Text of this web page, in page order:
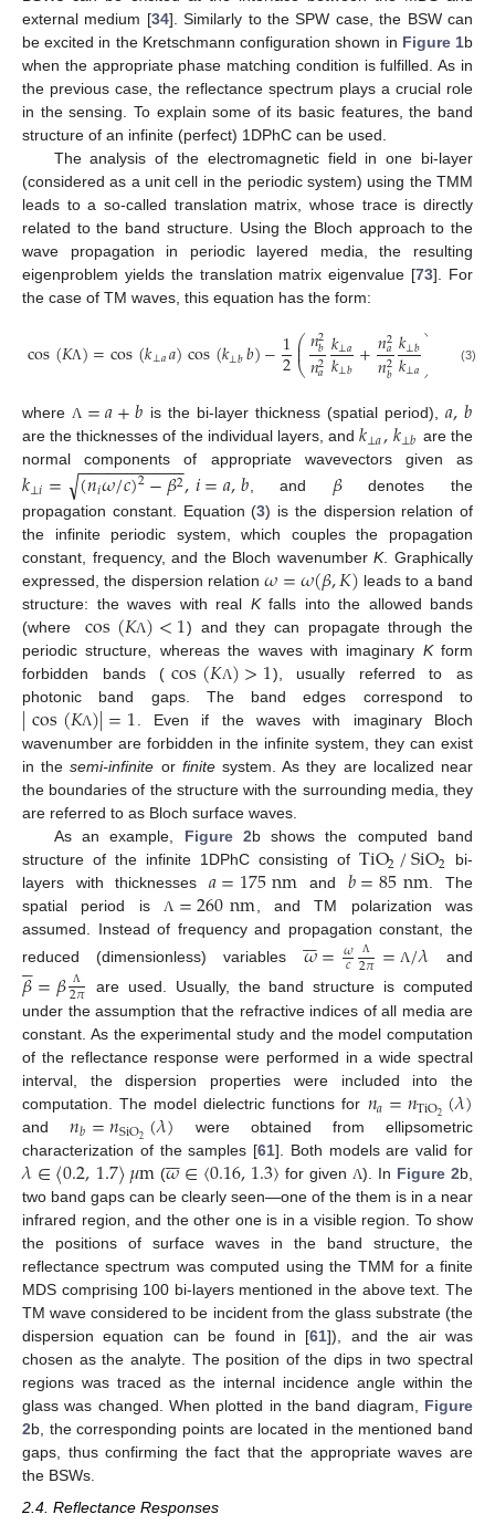
external medium [34]. Similarly to the SPW case, the BSW can
be excited in the Kretschmann configuration shown in Figure 1b
when the appropriate phase matching condition is fulfilled. As in
the previous case, the reflectance spectrum plays a crucial role
in the sensing. To explain some of its basic features, the band
structure of an infinite (perfect) 1DPhC can be used.
The analysis of the electromagnetic field in one bi-layer
(considered as a unit cell in the periodic system) using the TMM
leads to a so-called translation matrix, whose trace is directly
related to the band structure. Using the Bloch approach to the
wave propagation in periodic layered media, the resulting
eigenproblem yields the translation matrix eigenvalue [73]. For
the case of TM waves, this equation has the form:
cos(𝐾Λ)=cos(𝑘⊥𝑎𝑎)cos(𝑘⊥𝑏𝑏)−1
2⎛
⎝
⎜
⎜𝑛2
𝑏
𝑛2
𝑎𝑘⊥𝑎
𝑘⊥𝑏+𝑛2
𝑎
𝑛2
𝑏𝑘⊥𝑏
𝑘⊥𝑎⎞⎠⎟⎟ (𝑘
(3)
whereΛ =𝑎+𝑏 is the bi-layer thickness (spatial period),𝑎,𝑏
are the thicknesses of the individual layers, and𝑘⊥𝑎,𝑘⊥𝑏 are the
normal components of appropriate wavevectors given as
𝑘⊥𝑖= (𝑛𝑖𝜔/𝑐)2−𝛽2
− −
−−−−−−−−−
√ ,𝑖=𝑎,𝑏 , and 𝛽denotes the
propagation constant. Equation (3) is the dispersion relation of
the infinite periodic system, which couples the propagation
constant, frequency, and the Bloch wavenumberK. Graphically
expressed, the dispersion relation𝜔=𝜔(𝛽,𝐾) leads to a band
structure: the waves with real Kfalls into the allowed bands
(where
cos(𝐾Λ)<1) and they can propagate through the
periodic structure, whereas the waves with imaginary Kform
forbidden bands ( cos(𝐾Λ)>1), usually referred to as
photonic band gaps. The band edges correspond to
|cos(𝐾Λ)|=1. Even if the waves with imaginary Bloch
wavenumber are forbidden in the infinite system, they can exist
in thesemi-infinite or finitesystem. As they are localized near
the boundaries of the structure with the surrounding media, they
are referred to as Bloch surface waves.
As an example, Figure 2b shows the computed band
structure of the infinite 1DPhC consisting of TiO2/SiO2 bi-
layers with thicknesses 𝑎=175nm and 𝑏=85nm. The
spatial period is Λ =260nm, and TM polarization was
assumed. Instead of frequency and propagation constant, the
reduced (dimensionless) variables𝜔

=𝜔
𝑐 Λ
2𝜋= Λ/𝜆 and
𝛽

=𝛽 Λ
2𝜋
are used. Usually, the band structure is computed
under the assumption that the refractive indices of all media are
constant. As the experimental study and the model computation
of the reflectance response were performed in a wide spectral
interval, the dispersion properties were included into the
computation. The model dielectric functions for 𝑛𝑎=𝑛TiO2(𝜆)
and 𝑛𝑏=𝑛SiO2(𝜆) were obtained from ellipsometric
characterization of the samples [61]. Both models are valid for
𝜆∈〈0.2,1.7〉𝜇m (𝜔

∈〈0.16,1.3〉 for givenΛ). In Figure 2b,
two band gaps can be clearly seen—one of the them is in a near
infrared region, and the other one is in a visible region. To show
the positions of surface waves in the band structure, the
reflectance spectrum was computed using the TMM for a finite
MDS comprising 100 bi-layers mentioned in the above text. The
TM wave considered to be incident from the glass substrate (the
dispersion equation can be found in [61]), and the air was
chosen as the analyte. The position of the dips in two spectral
regions was traced as the internal incidence angle within the
glass was changed. When plotted in the band diagram, Figure
2b, the corresponding points are located in the mentioned band
gaps, thus confirming the fact that the appropriate waves are
the BSWs.
2.4. Reflectance Responses